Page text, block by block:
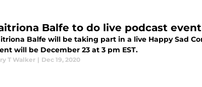
Balfe to do live podcast
Balfe will be taking part in a live Happy Sad
will be December 23 at 3 pm EST.
T Walker | Dec 19, 2020